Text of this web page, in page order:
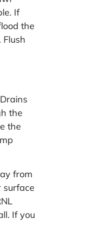
If
the
the
the
from
surface
If you